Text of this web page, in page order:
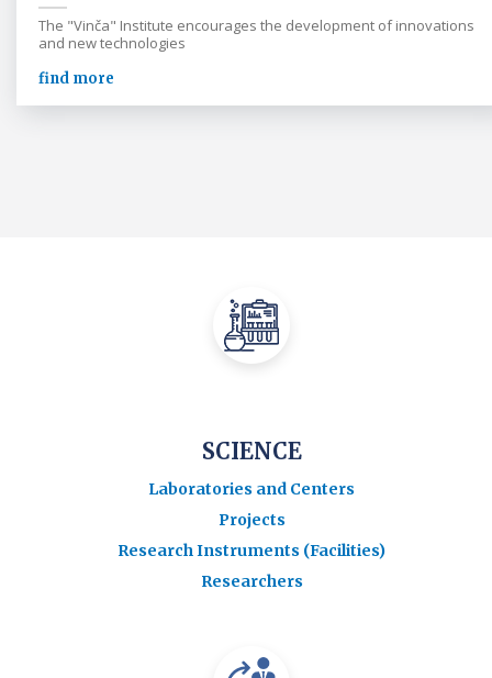
The "Vinča" Institute encourages the development of innovations
and new technologies
find more
SCIENCE
Laboratories and Centers
Projects
Research Instruments (Facilities)
Researchers